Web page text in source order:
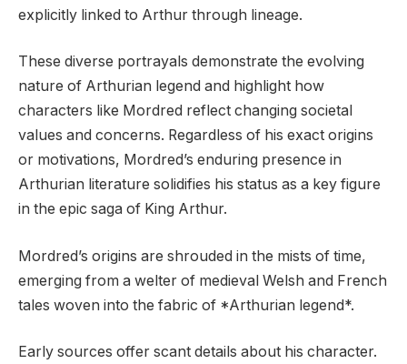
explicitly linked to Arthur through lineage.
These diverse portrayals demonstrate the evolving
nature of Arthurian legend and highlight how
characters like Mordred reflect changing societal
values and concerns. Regardless of his exact origins
or motivations, Mordred’s enduring presence in
Arthurian literature solidifies his status as a key figure
in the epic saga of King Arthur.
Mordred’s origins are shrouded in the mists of time,
emerging from a welter of medieval Welsh and French
tales woven into the fabric of *Arthurian legend*.
Early sources offer scant details about his character.